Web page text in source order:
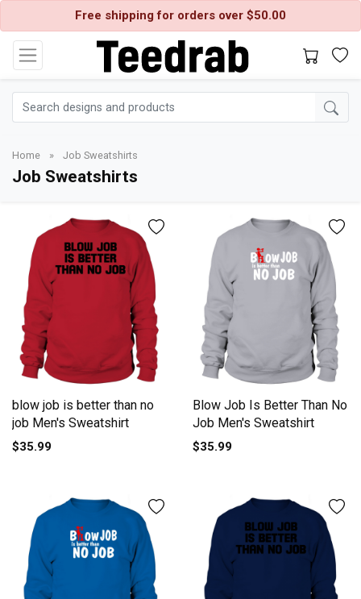
Free shipping for orders over $50.00
Home » Job Sweatshirts
Job Sweatshirts
blow job is better than no
job Men's Sweatshirt
$35.99
Blow Job Is Better Than No
Job Men's Sweatshirt
$35.99